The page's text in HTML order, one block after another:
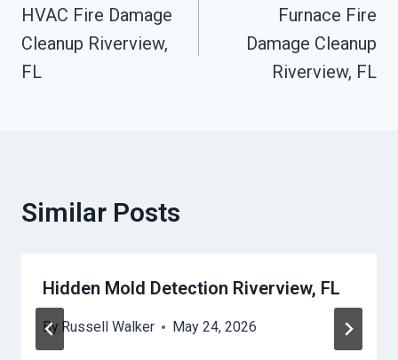
Navigation
HVAC Fire Damage
Cleanup Riverview,
FL
Furnace Fire
Damage Cleanup
Riverview, FL
Similar Posts
Hidden Mold Detection Riverview, FL
By Russell Walker May 24, 2026